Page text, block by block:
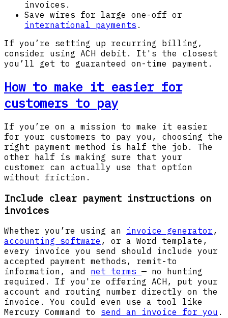
invoices.
Save wires for large one-off or
international payments .
If you’re setting up recurring billing,
consider using ACH debit. It's the closest
you’ll get to guaranteed on-time payment.
How to make it easier for
customers to pay
If you’re on a mission to make it easier
for your customers to pay you, choosing the
right payment method is half the job. The
other half is making sure that your
customer can actually use that option
without friction.
Include clear payment instructions on
invoices
Whether you’re using an invoice generator ,
accounting software , or a Word template,
every invoice you send should include your
accepted payment methods, remit-to
information, and net terms — no hunting
required. If you're offering ACH, put your
account and routing number directly on the
invoice. You could even use a tool like
Mercury Command to send an invoice for you .